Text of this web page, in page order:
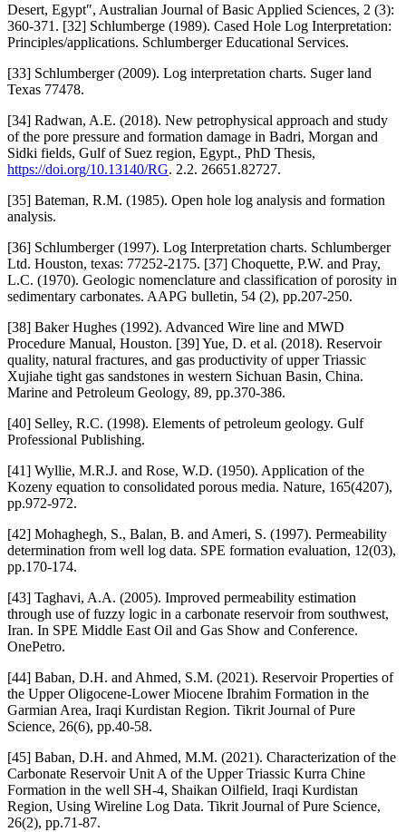
Desert, Egypt″, Australian Journal of Basic Applied Sciences, 2 (3):
360-371. [32] Schlumberge (1989). Cased Hole Log Interpretation:
Principles/applications. Schlumberger Educational Services.
[33] Schlumberger (2009). Log interpretation charts. Suger land
Texas 77478.
[34] Radwan, A.E. (2018). New petrophysical approach and study
of the pore pressure and formation damage in Badri, Morgan and
Sidki fields, Gulf of Suez region, Egypt., PhD Thesis,
https://doi.org/10.13140/RG. 2.2. 26651.82727.
[35] Bateman, R.M. (1985). Open hole log analysis and formation
analysis.
[36] Schlumberger (1997). Log Interpretation charts. Schlumberger
Ltd. Houston, texas: 77252-2175. [37] Choquette, P.W. and Pray,
L.C. (1970). Geologic nomenclature and classification of porosity in
sedimentary carbonates. AAPG bulletin, 54 (2), pp.207-250.
[38] Baker Hughes (1992). Advanced Wire line and MWD
Procedure Manual, Houston. [39] Yue, D. et al. (2018). Reservoir
quality, natural fractures, and gas productivity of upper Triassic
Xujiahe tight gas sandstones in western Sichuan Basin, China.
Marine and Petroleum Geology, 89, pp.370-386.
[40] Selley, R.C. (1998). Elements of petroleum geology. Gulf
Professional Publishing.
[41] Wyllie, M.R.J. and Rose, W.D. (1950). Application of the
Kozeny equation to consolidated porous media. Nature, 165(4207),
pp.972-972.
[42] Mohaghegh, S., Balan, B. and Ameri, S. (1997). Permeability
determination from well log data. SPE formation evaluation, 12(03),
pp.170-174.
[43] Taghavi, A.A. (2005). Improved permeability estimation
through use of fuzzy logic in a carbonate reservoir from southwest,
Iran. In SPE Middle East Oil and Gas Show and Conference.
OnePetro.
[44] Baban, D.H. and Ahmed, S.M. (2021). Reservoir Properties of
the Upper Oligocene-Lower Miocene Ibrahim Formation in the
Garmian Area, Iraqi Kurdistan Region. Tikrit Journal of Pure
Science, 26(6), pp.40-58.
[45] Baban, D.H. and Ahmed, M.M. (2021). Characterization of the
Carbonate Reservoir Unit A of the Upper Triassic Kurra Chine
Formation in the well SH-4, Shaikan Oilfield, Iraqi Kurdistan
Region, Using Wireline Log Data. Tikrit Journal of Pure Science,
26(2), pp.71-87.